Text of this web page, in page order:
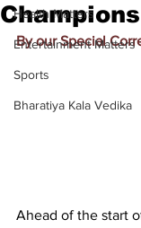
Health Matters
Entertainment Matters
Sports
Bharatiya Kala Vedika
By our Special
Ahead of the start